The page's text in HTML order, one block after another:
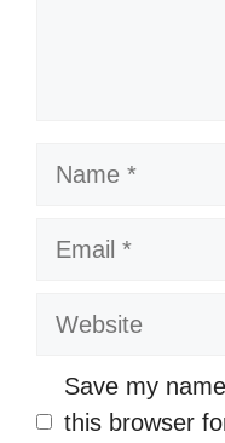
Name
Email
Website
Save my
this browser